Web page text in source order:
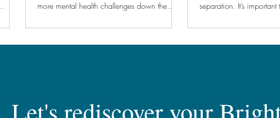
more mental health challenges down the
separation. It’s
Let's rediscover your